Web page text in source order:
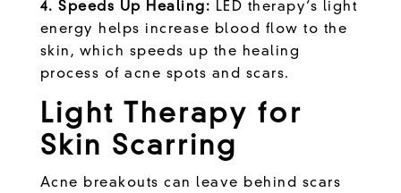
4. Speeds Up Healing: LED therapy’s light
energy helps increase blood flow to the
skin, which speeds up the healing
process of acne spots and scars.
Light Therapy for
Skin Scarring
Acne breakouts can leave behind scars